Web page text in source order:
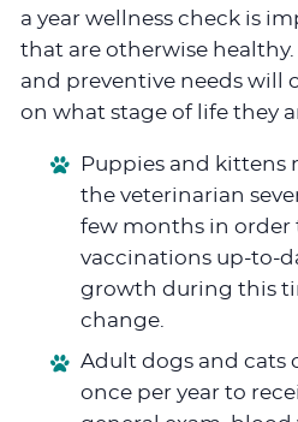
a year wellness check is
that are otherwise healthy.
and preventive needs will
on what stage of life they
Puppies and kittens
the veterinarian
few months in order
vaccinations up-to-
growth during this
change.
Adult dogs and cats
once per year to